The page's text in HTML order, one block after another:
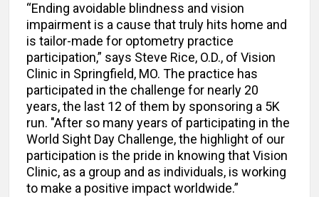
“Ending avoidable blindness and vision
impairment is a cause that truly hits home and
is tailor-made for optometry practice
participation,” says Steve Rice, O.D., of Vision
Clinic in Springfield, MO. The practice has
participated in the challenge for nearly 20
years, the last 12 of them by sponsoring a 5K
run. "After so many years of participating in the
World Sight Day Challenge, the highlight of our
participation is the pride in knowing that Vision
Clinic, as a group and as individuals, is working
to make a positive impact worldwide.”